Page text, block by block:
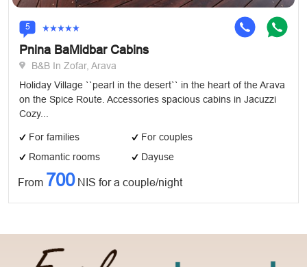
5
Pnina BaMidbar Cabins
B&B In Zofar, Arava
Holiday Village ``pearl in the desert`` in the heart of the Arava
on the Spice Route. Accessories spacious cabins in Jacuzzi
Cozy...
For families
For couples
Romantic rooms
Dayuse
From 700NIS for a couple/night